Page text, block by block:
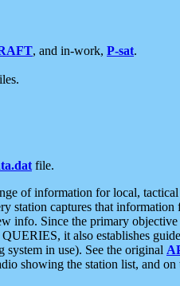
, and in-work, P-sat.
file.
of information for local,
captures that
info. Since the primary
it also establishes
in use). See the original
showing the station list, and